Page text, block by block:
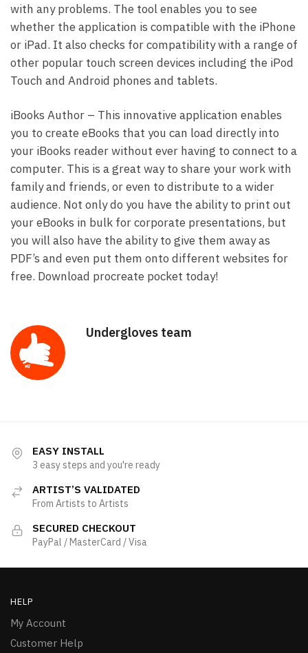
with any problems. The tool enables you to see
whether the application is compatible with the iPhone
or iPad. It also checks for compatibility with a range of
other popular touch screen devices including the iPod
Touch and Android phones and tablets.
iBooks Author – This innovative application enables
you to create eBooks that you can load directly into
your iBooks reader without ever having to connect to a
computer. This is a great way to share your work with
family and friends, or even to distribute to a wider
audience. Not only do you have the ability to print out
your eBooks in bulk for corporate presentations, but
you will also have the ability to give them away as
PDF’s and even put them onto different websites for
free. Download procreate pocket today!
Undergloves team
EASY INSTALL
3 easy steps and you're ready
ARTIST’S VALIDATED
From Artists to Artists
SECURED CHECKOUT
PayPal / MasterCard / Visa
HELP
My Account
Customer Help